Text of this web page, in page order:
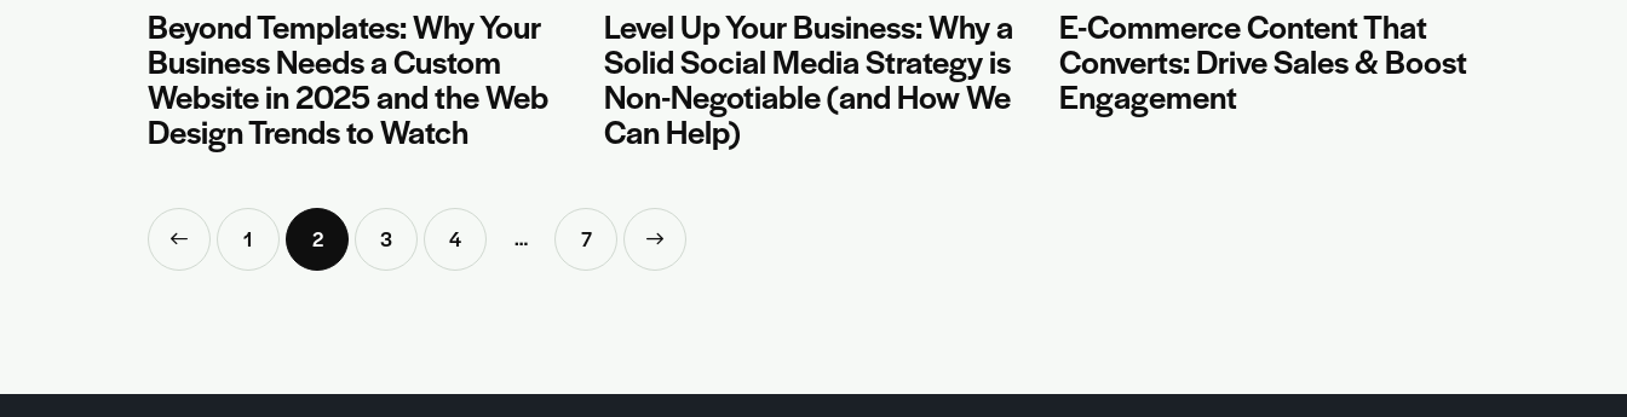
Beyond Templates: Why Your
Business Needs a Custom
Website in 2025 and the Web
Design Trends to Watch
Level Up Your Business: Why a
Solid Social Media Strategy is
Non-Negotiable (and How We
Can Help)
E-Commerce Content That
Converts: Drive Sales & Boost
Engagement
1 2 3 4 … 7